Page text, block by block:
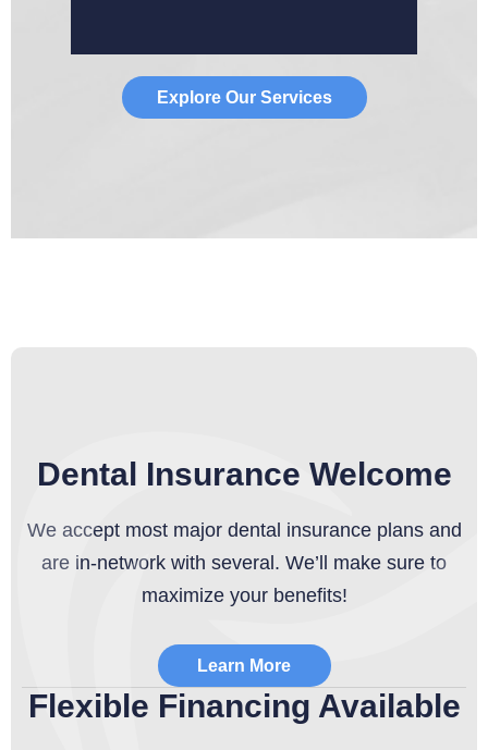
Explore Our Services
Dental Insurance Welcome
We accept most major dental insurance plans and
are in-network with several. We’ll make sure to
maximize your benefits!
Learn More
Flexible Financing Available